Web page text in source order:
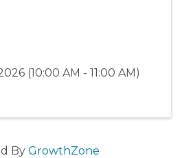
(10:00 AM - 11:00 AM)
By GrowthZone